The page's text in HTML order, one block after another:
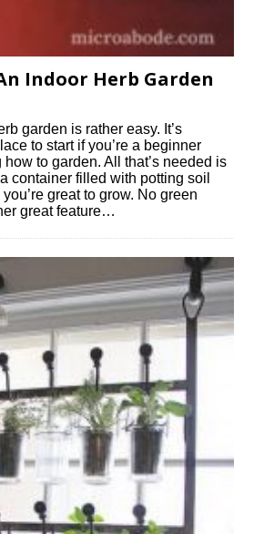
Indoor Herb Garden
garden is rather easy. It’s
to start if you’re a beginner
to garden. All that’s needed is
container filled with potting soil
great to grow. No green
great feature…